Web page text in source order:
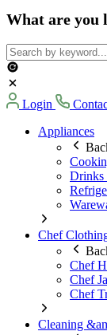
What are you
Login
Appliances
Drinks
Chef
Chef
Chef
Chef
Cleaning